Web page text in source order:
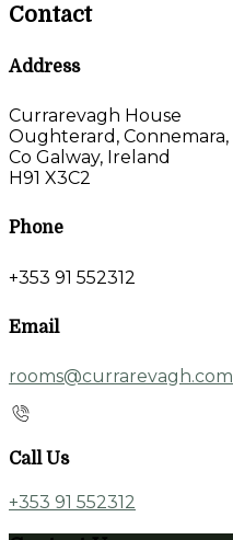
Contact
Address
Currarevagh House
Oughterard, Connemara,
Co Galway, Ireland
H91 X3C2
Phone
+353 91 552312
Email
rooms@currarevagh.com
Call Us
+353 91 552312